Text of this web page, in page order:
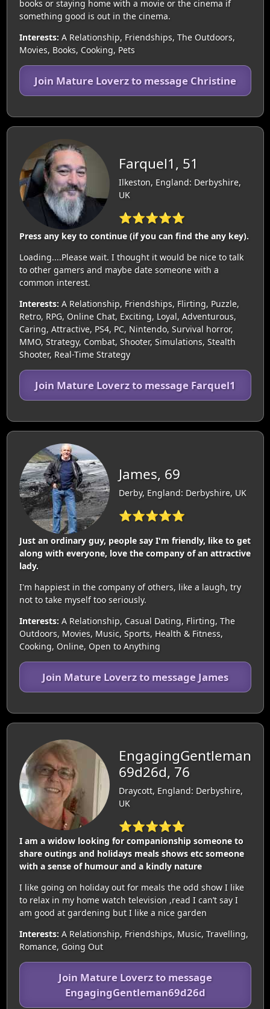
books or staying home with a movie or the cinema if
something good is out in the cinema.
Interests: A Relationship, Friendships, The Outdoors,
Movies, Books, Cooking, Pets
Join Mature Loverz to message Christine
Farquel1, 51
Ilkeston, England: Derbyshire,
UK
⭐⭐⭐⭐⭐
Press any key to continue (if you can find the any key).
Loading....Please wait. I thought it would be nice to talk
to other gamers and maybe date someone with a
common interest.
Interests: A Relationship, Friendships, Flirting, Puzzle,
Retro, RPG, Online Chat, Exciting, Loyal, Adventurous,
Caring, Attractive, PS4, PC, Nintendo, Survival horror,
MMO, Strategy, Combat, Shooter, Simulations, Stealth
Shooter, Real-Time Strategy
Join Mature Loverz to message Farquel1
James, 69
Derby, England: Derbyshire, UK
⭐⭐⭐⭐⭐
Just an ordinary guy, people say I'm friendly, like to get
along with everyone, love the company of an attractive
lady.
I'm happiest in the company of others, like a laugh, try
not to take myself too seriously.
Interests: A Relationship, Casual Dating, Flirting, The
Outdoors, Movies, Music, Sports, Health & Fitness,
Cooking, Online, Open to Anything
Join Mature Loverz to message James
EngagingGentleman
69d26d, 76
Draycott, England: Derbyshire,
UK
⭐⭐⭐⭐⭐
I am a widow looking for companionship someone to
share outings and holidays meals shows etc someone
with a sense of humour and a kindly nature
I like going on holiday out for meals the odd show I like
to relax in my home watch television ,read I can’t say I
am good at gardening but I like a nice garden
Interests: A Relationship, Friendships, Music, Travelling,
Romance, Going Out
Join Mature Loverz to message
EngagingGentleman69d26d